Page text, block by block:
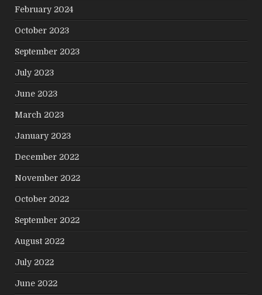
February 2024
October 2023
September 2023
July 2023
June 2023
March 2023
January 2023
December 2022
November 2022
October 2022
September 2022
August 2022
July 2022
June 2022